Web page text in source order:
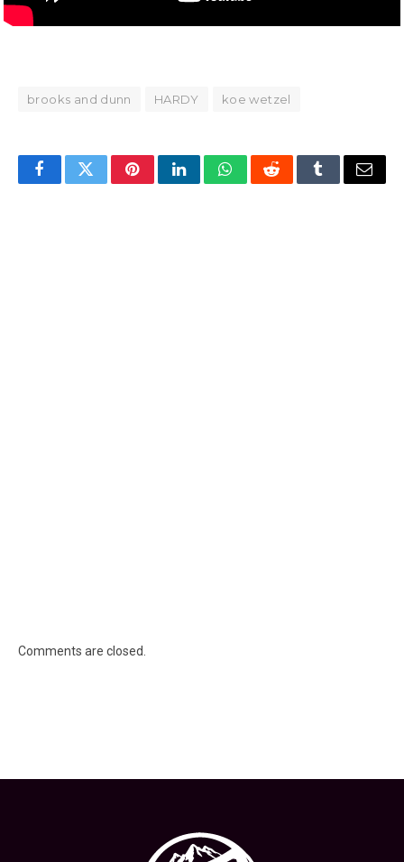
brooks and dunn HARDY koe wetzel
FacebookTwitterPinterestLinkedInWhatsAppRedditTumblrEmail
Comments are closed.